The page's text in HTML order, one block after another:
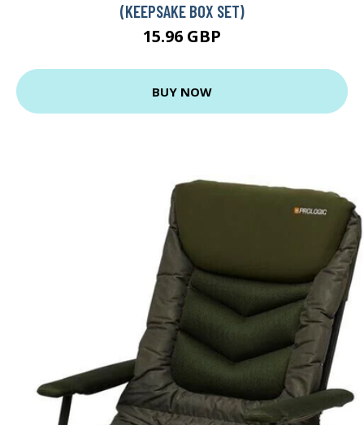
(KEEPSAKE BOX SET)
15.96 GBP
BUY NOW